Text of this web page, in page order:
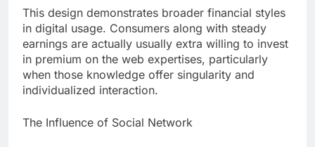
This design demonstrates broader financial styles
in digital usage. Consumers along with steady
earnings are actually usually extra willing to invest
in premium on the web expertises, particularly
when those knowledge offer singularity and
individualized interaction.
The Influence of Social Network